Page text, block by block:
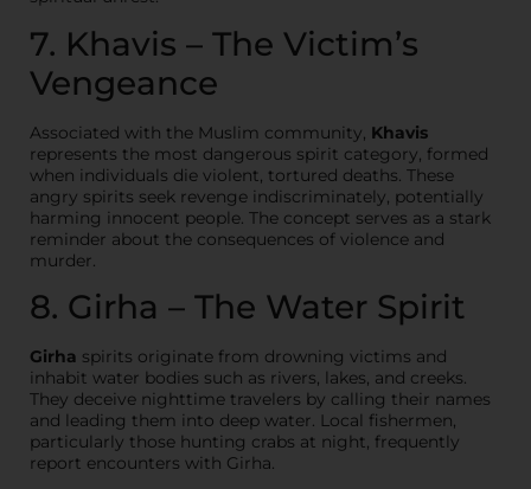
7. Khavis – The Victim’s
Vengeance
Associated with the Muslim community, Khavis
represents the most dangerous spirit category, formed
when individuals die violent, tortured deaths. These
angry spirits seek revenge indiscriminately, potentially
harming innocent people. The concept serves as a stark
reminder about the consequences of violence and
murder.
8. Girha – The Water Spirit
Girha spirits originate from drowning victims and
inhabit water bodies such as rivers, lakes, and creeks.
They deceive nighttime travelers by calling their names
and leading them into deep water. Local fishermen,
particularly those hunting crabs at night, frequently
report encounters with Girha.